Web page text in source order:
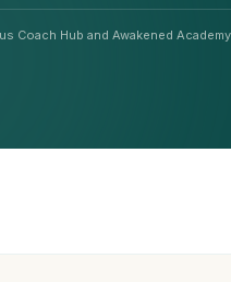
Coach Hub and Awakened